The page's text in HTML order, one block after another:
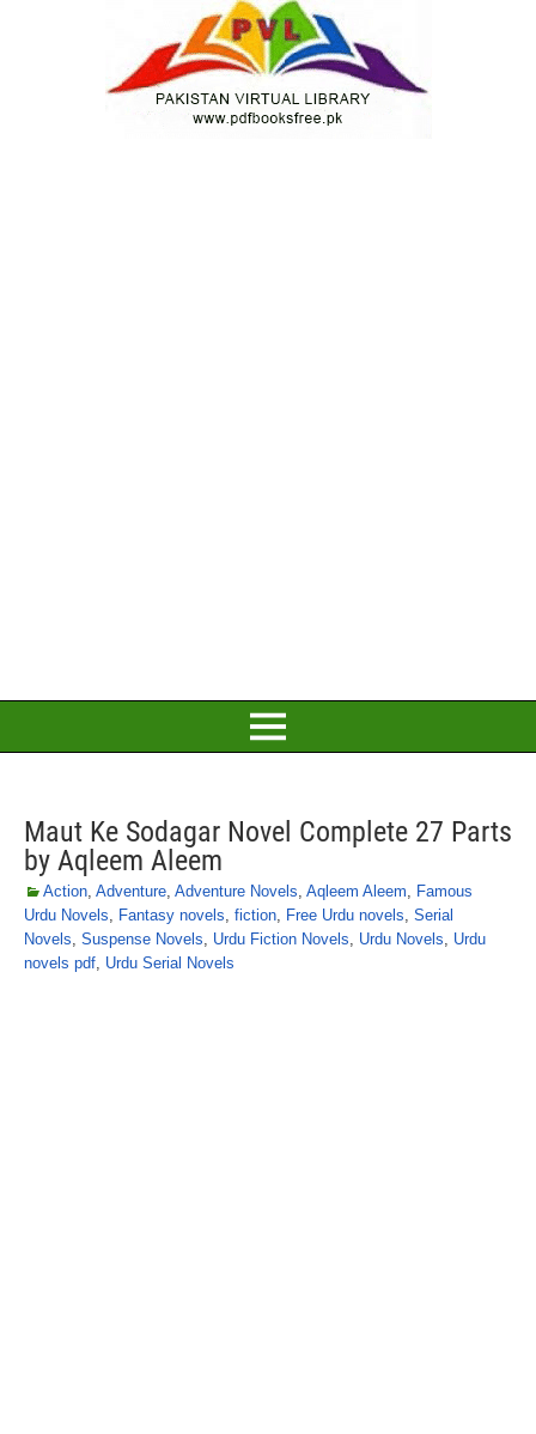
Maut Ke Sodagar Novel Complete 27 Parts
by Aqleem Aleem
Action, Adventure, Adventure Novels, Aqleem Aleem, Famous
Urdu Novels, Fantasy novels, fiction, Free Urdu novels, Serial
Novels, Suspense Novels, Urdu Fiction Novels, Urdu Novels, Urdu
novels pdf, Urdu Serial Novels